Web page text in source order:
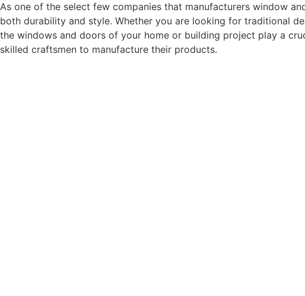
As one of the select few companies that manufacturers window
both durability and style. Whether you are looking for traditional
the windows and doors of your home or building project play a
skilled craftsmen to manufacture their products.